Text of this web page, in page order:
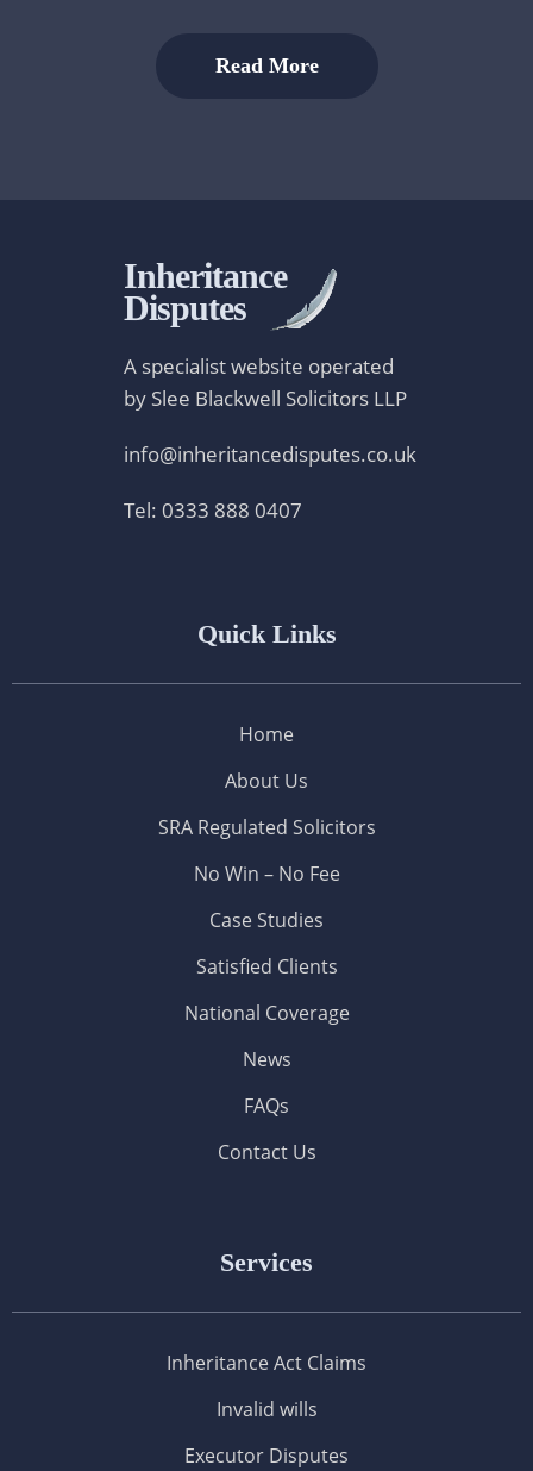
Read More
Inheritance
Disputes
A specialist website operated
by Slee Blackwell Solicitors LLP
info@inheritancedisputes.co.uk
Tel: 0333 888 0407
Quick Links
Home
About Us
SRA Regulated Solicitors
No Win – No Fee
Case Studies
Satisfied Clients
National Coverage
News
FAQs
Contact Us
Services
Inheritance Act Claims
Invalid wills
Executor Disputes